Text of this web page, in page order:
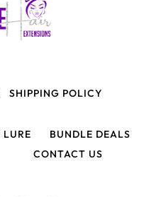
SHIPPING POLICY
LURE
BUNDLE DEALS
CONTACT US